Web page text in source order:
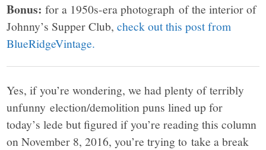
Bonus: for a 1950s-era photograph of the interior of
Johnny’s Supper Club,check out this post from
BlueRidgeVintage.
Yes, if you’re wondering, we had plenty of terribly
unfunny election/demolition puns lined up for
today’s lede but figured if you’re reading this column
on November 8, 2016, you’re trying to take a break